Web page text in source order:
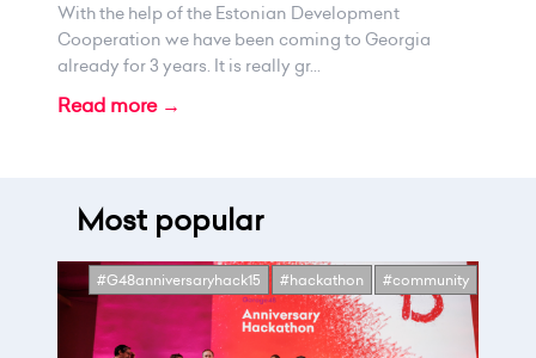
With the help of the Estonian Development
Cooperation we have been coming to Georgia
already for 3 years. It is really gr...
Read more →
Most popular
#G48anniversaryhack15 #hackathon #community